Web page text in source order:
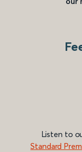
Listen to
Standard